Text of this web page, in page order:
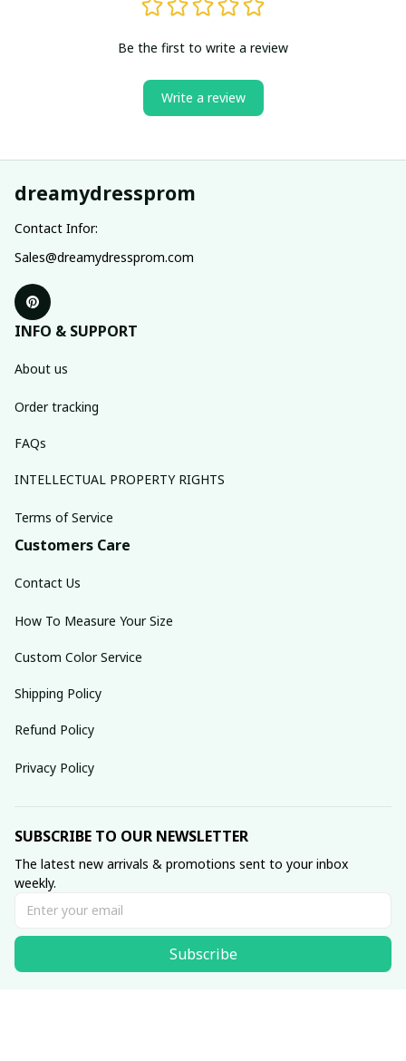
Be the first to write a review
Write a review
dreamydressprom
Contact Infor:
Sales@dreamydressprom.com
INFO & SUPPORT
About us
Order tracking
FAQs
INTELLECTUAL PROPERTY RIGHTS
Terms of Service
Customers Care
Contact Us
How To Measure Your Size
Custom Color Service
Shipping Policy
Refund Policy
Privacy Policy
SUBSCRIBE TO OUR NEWSLETTER
The latest new arrivals & promotions sent to your inbox
weekly.
Subscribe